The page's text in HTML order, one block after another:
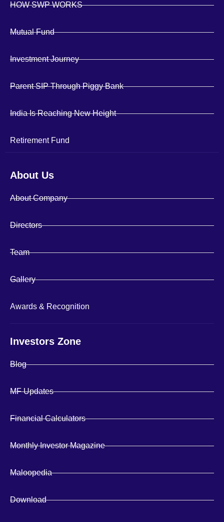
HOW SWP WORKS
Mutual Fund
Investment Journey
Parent SIP Through Piggy Bank
India Is Reaching New Height
Retirement Fund
About Us
About Company
Directors
Team
Gallery
Awards & Recognition
Investors Zone
Blog
MF Updates
Financial Calculators
Monthly Investor Magazine
Maloopedia
Download